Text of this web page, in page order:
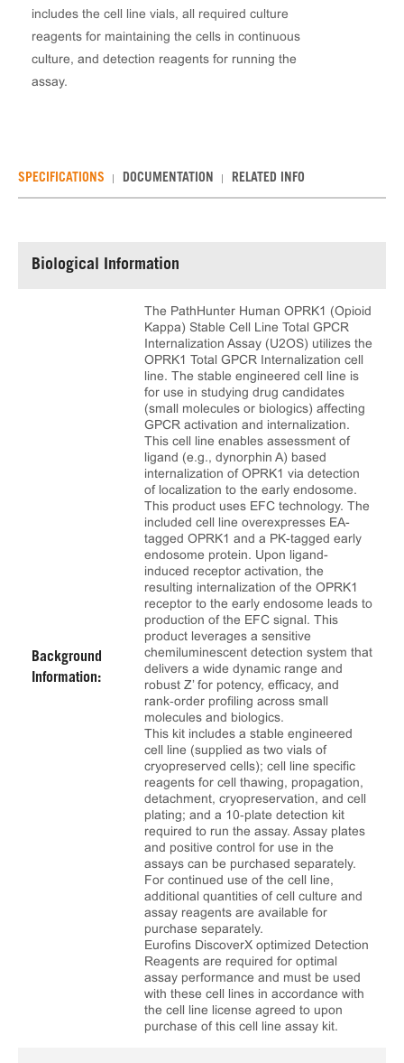
includes the cell line vials, all required culture
reagents for maintaining the cells in continuous
culture, and detection reagents for running the
assay.
SPECIFICATIONS DOCUMENTATION RELATED INFO
Biological Information
Background
Information:
The PathHunter Human OPRK1 (Opioid
Kappa) Stable Cell Line Total GPCR
Internalization Assay (U2OS) utilizes the
OPRK1 Total GPCR Internalization cell
line. The stable engineered cell line is
for use in studying drug candidates
(small molecules or biologics) affecting
GPCR activation and internalization.
This cell line enables assessment of
ligand (e.g., dynorphin A) based
internalization of OPRK1 via detection
of localization to the early endosome.
This product uses EFC technology. The
included cell line overexpresses EA-
tagged OPRK1 and a PK-tagged early
endosome protein. Upon ligand-
induced receptor activation, the
resulting internalization of the OPRK1
receptor to the early endosome leads to
production of the EFC signal. This
product leverages a sensitive
chemiluminescent detection system that
delivers a wide dynamic range and
robust Z’ for potency, efficacy, and
rank‑order profiling across small
molecules and biologics.
This kit includes a stable engineered
cell line (supplied as two vials of
cryopreserved cells); cell line specific
reagents for cell thawing, propagation,
detachment, cryopreservation, and cell
plating; and a 10‑plate detection kit
required to run the assay. Assay plates
and positive control for use in the
assays can be purchased separately.
For continued use of the cell line,
additional quantities of cell culture and
assay reagents are available for
purchase separately.
Eurofins DiscoverX optimized Detection
Reagents are required for optimal
assay performance and must be used
with these cell lines in accordance with
the cell line license agreed to upon
purchase of this cell line assay kit.